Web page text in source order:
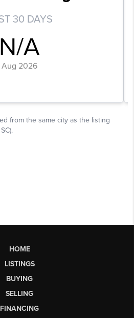
HOME
LISTINGS
BUYING
SELLING
FINANCING